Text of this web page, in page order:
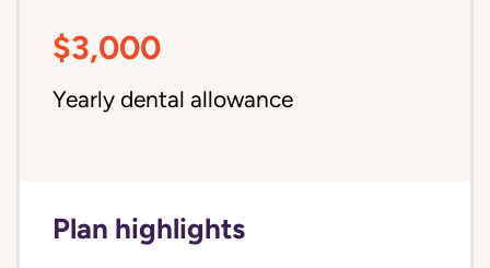
$3,000
Yearly dental allowance
Plan highlights